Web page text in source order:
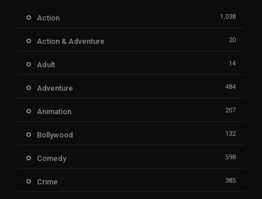
Action 1,038
Action & Adventure 20
Adult 14
Adventure 484
Animation 207
Bollywood 132
Comedy 598
Crime 385